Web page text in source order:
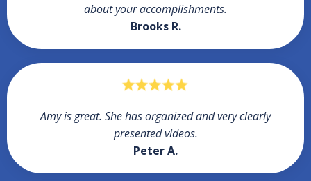
about your accomplishments.
Brooks R.
Amy is great. She has organized and very clearly
presented videos.
Peter A.